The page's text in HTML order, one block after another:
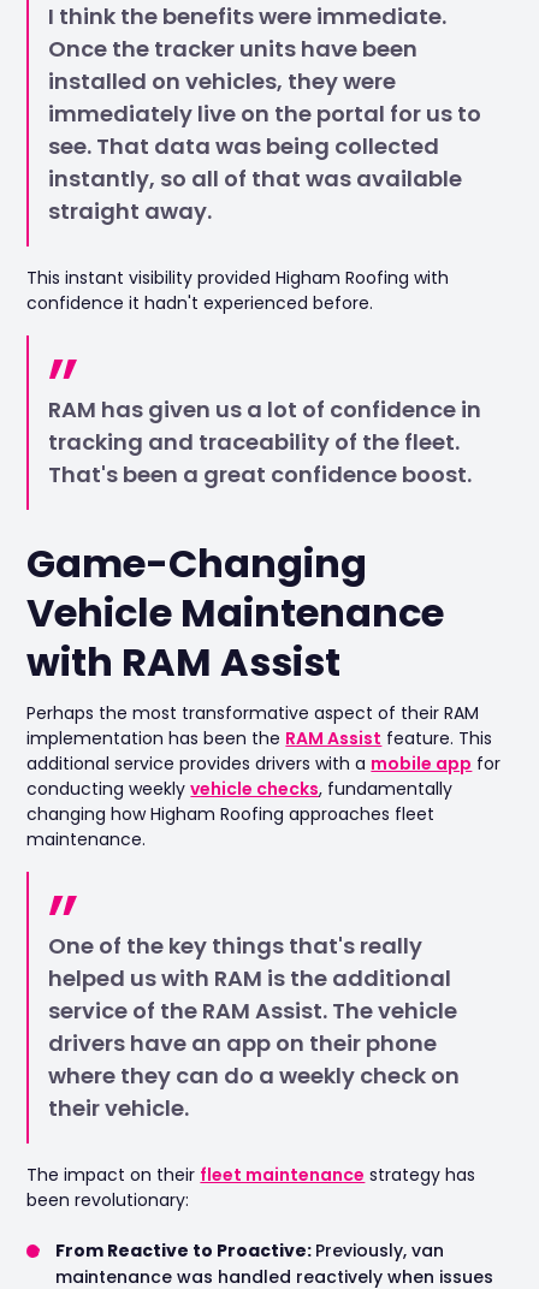
I think the benefits were immediate.
Once the tracker units have been
installed on vehicles, they were
immediately live on the portal for us to
see. That data was being collected
instantly, so all of that was available
straight away.
This instant visibility provided Higham Roofing with
confidence it hadn't experienced before.
RAM has given us a lot of confidence in
tracking and traceability of the fleet.
That's been a great confidence boost.
Game-Changing
Vehicle Maintenance
with RAM Assist
Perhaps the most transformative aspect of their RAM
implementation has been the RAM Assist feature. This
additional service provides drivers with a mobile app for
conducting weeklyvehicle checks, fundamentally
changing how Higham Roofing approaches fleet
maintenance.
One of the key things that's really
helped us with RAM is the additional
service of the RAM Assist. The vehicle
drivers have an app on their phone
where they can do a weekly check on
their vehicle.
The impact on their fleet maintenance strategy has
been revolutionary:
From Reactive to Proactive: Previously, van
maintenance was handled reactively when issues